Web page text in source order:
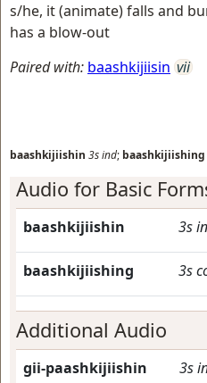
s/he, it (animate) falls and
has a blow-out
Paired with: baashkijiisin vii
baashkijiishin 3sind; baashkijiishing
Audio for Basic
baashkijiishin 3s
baashkijiishing 3s
Additional Audio
gii-paashkijiishin 3s